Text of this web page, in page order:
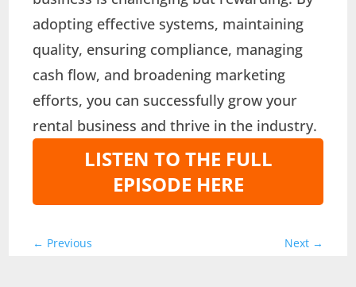
adopting effective systems, maintaining
quality, ensuring compliance, managing
cash flow, and broadening marketing
efforts, you can successfully grow your
rental business and thrive in the industry.
LISTEN TO THE FULL
EPISODE HERE
← Previous Next→